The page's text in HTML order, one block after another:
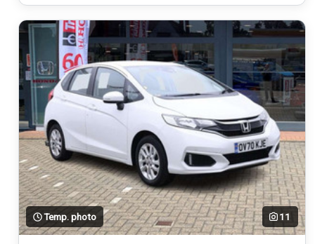
Temp. photo 11